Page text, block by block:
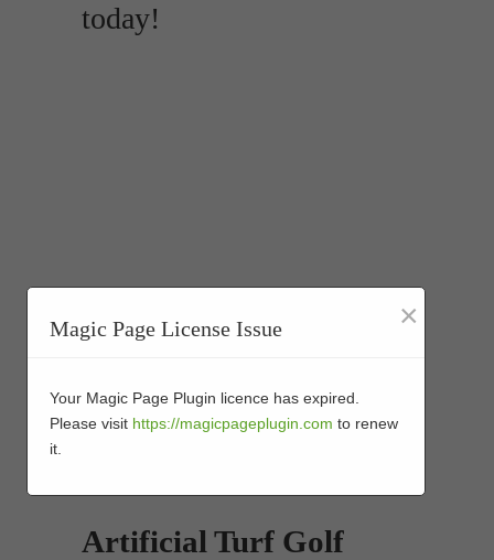
today!
Artificial Turf Golf
Magic Page License Issue ×
Your Magic Page Plugin licence has expired.
Please visit https://magicpageplugin.com to renew
it.